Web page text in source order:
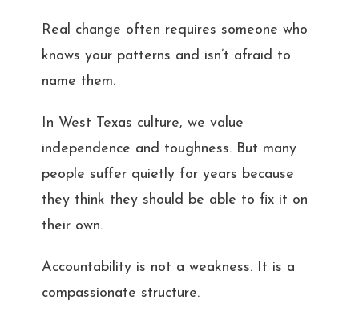
Real change often requires someone who
knows your patterns and isn’t afraid to
name them.
In West Texas culture, we value
independence and toughness. But many
people suffer quietly for years because
they think they should be able to fix it on
their own.
Accountability is not a weakness. It is a
compassionate structure.